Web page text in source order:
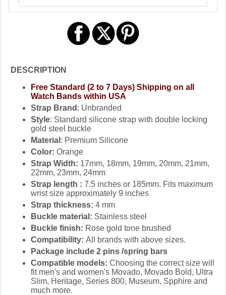
DESCRIPTION
Free Standard (2 to 7 Days) Shipping on all
Watch Bands within USA
Strap Brand : Unbranded
Style: Standard silicone strap with double locking
gold steel buckle
Material : Premium Silicone
Color: Orange
Strap Width: 17mm, 18mm, 19mm, 20mm, 21mm,
22mm, 23mm, 24mm
Strap length : 7.5 inches or 185mm. Fits maximum
wrist size approximately 9 inches
Strap thickness: 4 mm
Buckle material: Stainless steel
Buckle finish: Rose gold tone brushed
Compatibility: All brands with above sizes.
Package include 2 pins /spring bars
Compatible models: Choosing the correct size will
fit men's and women's Movado, Movado Bold, Ultra
Slim, Heritage, Series 800, Museum, Spphire and
much more.